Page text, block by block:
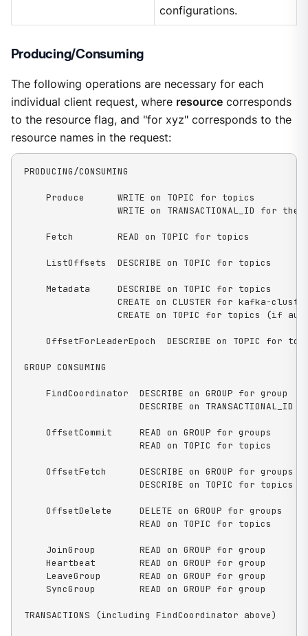
configurations.
Producing/Consuming
The following operations are necessary for each
individual client request, where resourcecorresponds
to the resource flag, and "for xyz" corresponds to the
resource names in the request:
PRODUCING/CONSUMING
    Produce      WRITE on TOPIC for topics
WRITE on TRANSACTIONAL_ID for the
    Fetch        READ on TOPIC for topics
    ListOffsets  DESCRIBE on TOPIC for topics
    Metadata     DESCRIBE on TOPIC for topics
CREATE on CLUSTER for kafka-
CREATE on TOPIC for topics (if
OffsetForLeaderEpoch  DESCRIBE on TOPIC for
GROUP CONSUMING
    FindCoordinator  DESCRIBE on GROUP for group
DESCRIBE on TRANSACTIONAL_ID
    OffsetCommit     READ on GROUP for groups
                     READ on TOPIC for topics
    OffsetFetch      DESCRIBE on GROUP for groups
                     DESCRIBE on TOPIC for topics
    OffsetDelete     DELETE on GROUP for groups
                     READ on TOPIC for topics
    JoinGroup        READ on GROUP for group
    Heartbeat        READ on GROUP for group
    LeaveGroup       READ on GROUP for group
    SyncGroup        READ on GROUP for group
TRANSACTIONS (including FindCoordinator above)